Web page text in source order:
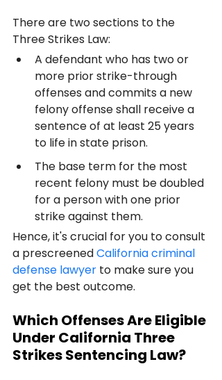
There are two sections to the
Three Strikes Law:
A defendant who has two or
more prior strike-through
offenses and commits a new
felony offense shall receive a
sentence of at least 25 years
to life in state prison.
The base term for the most
recent felony must be doubled
for a person with one prior
strike against them.
Hence, it's crucial for you to consult
a prescreened California criminal
defense lawyer to make sure you
get the best outcome.
Which Offenses Are Eligible
Under California Three
Strikes Sentencing Law?